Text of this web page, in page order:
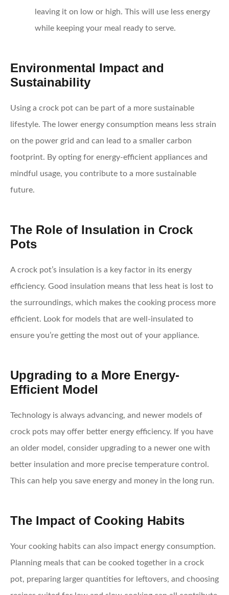
leaving it on low or high. This will use less energy
while keeping your meal ready to serve.
Environmental Impact and
Sustainability
Using a crock pot can be part of a more sustainable
lifestyle. The lower energy consumption means less strain
on the power grid and can lead to a smaller carbon
footprint. By opting for energy-efficient appliances and
mindful usage, you contribute to a more sustainable
future.
The Role of Insulation in Crock
Pots
A crock pot’s insulation is a key factor in its energy
efficiency. Good insulation means that less heat is lost to
the surroundings, which makes the cooking process more
efficient. Look for models that are well-insulated to
ensure you’re getting the most out of your appliance.
Upgrading to a More Energy-
Efficient Model
Technology is always advancing, and newer models of
crock pots may offer better energy efficiency. If you have
an older model, consider upgrading to a newer one with
better insulation and more precise temperature control.
This can help you save energy and money in the long run.
The Impact of Cooking Habits
Your cooking habits can also impact energy consumption.
Planning meals that can be cooked together in a crock
pot, preparing larger quantities for leftovers, and choosing